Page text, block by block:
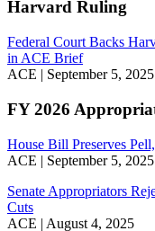
Harvard Ruling
Federal Court Backs
in ACE Brief
ACE | September 5, 2025
FY 2026
House Bill Preserves
ACE | September 5, 2025
Senate Appropriators
Cuts
ACE | August 4, 2025